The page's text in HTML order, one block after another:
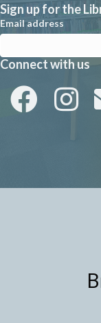
Sign up for the
Email address
Connect with us